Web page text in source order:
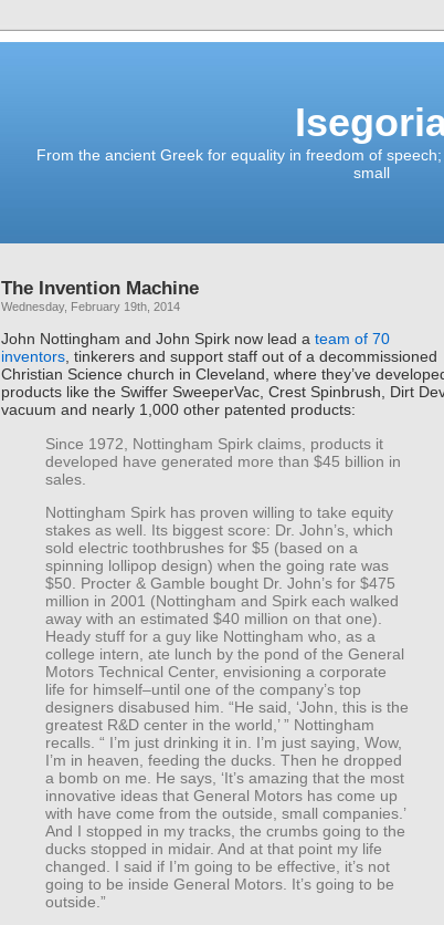
From the ancient Greek for equality in freedom of
small
The Invention Machine
Wednesday, February 19th, 2014
John Nottingham and John Spirk now lead a team of 70
inventors, tinkerers and support staff out of a decommissioned
Christian Science church in Cleveland, where they’ve
products like the Swiffer SweeperVac, Crest Spinbrush, Dirt
vacuum and nearly 1,000 other patented products:
Since 1972, Nottingham Spirk claims, products it
developed have generated more than $45 billion in
sales.
Nottingham Spirk has proven willing to take equity
stakes as well. Its biggest score: Dr. John’s, which
sold electric toothbrushes for $5 (based on a
spinning lollipop design) when the going rate was
$50. Procter & Gamble bought Dr. John’s for $475
million in 2001 (Nottingham and Spirk each walked
away with an estimated $40 million on that one).
Heady stuff for a guy like Nottingham who, as a
college intern, ate lunch by the pond of the General
Motors Technical Center, envisioning a corporate
life for himself–until one of the company’s top
designers disabused him. “He said, ‘John, this is the
greatest R&D center in the world,’ ” Nottingham
recalls. “ I’m just drinking it in. I’m just saying, Wow,
I’m in heaven, feeding the ducks. Then he dropped
a bomb on me. He says, ‘It’s amazing that the most
innovative ideas that General Motors has come up
with have come from the outside, small companies.’
And I stopped in my tracks, the crumbs going to the
ducks stopped in midair. And at that point my life
changed. I said if I’m going to be effective, it’s not
going to be inside General Motors. It’s going to be
outside.”